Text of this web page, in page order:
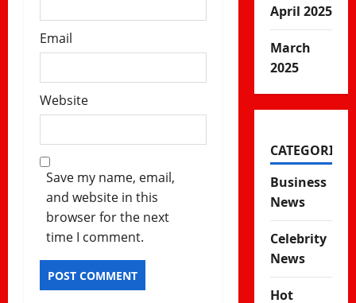
Email
Website
Save my name, email,
and website in this
browser for the next
time I comment.
April 2025
March
2025
CATEGORIES
Business
News
Celebrity
News
Hot